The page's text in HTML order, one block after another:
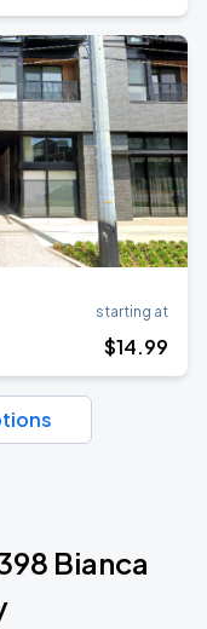
starting at
$14.99
Bianca